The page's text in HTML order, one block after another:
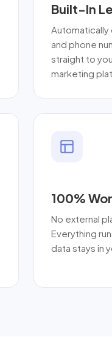
Built-In
Automatically
and phone
straight to
marketing
100%
No external
Everything
data stays in